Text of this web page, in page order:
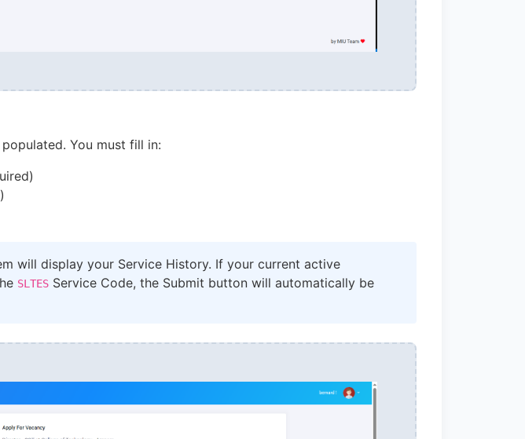
You must fill in:
will display your Service History. If your current active
SLTES Service Code, the Submit button will automatically be